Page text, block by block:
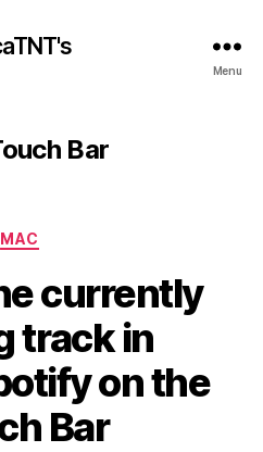
Menu
Bar
Categories
MAC
currently
track in
on the
Bar